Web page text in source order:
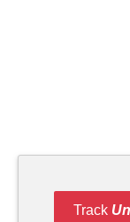
Track